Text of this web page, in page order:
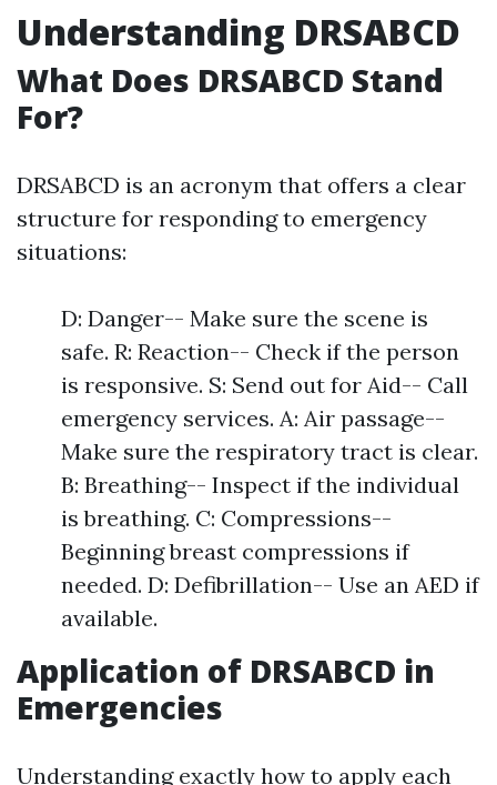
Understanding DRSABCD
What Does DRSABCD Stand
For?
DRSABCD is an acronym that offers a clear
structure for responding to emergency
situations:
D: Danger-- Make sure the scene is
safe. R: Reaction-- Check if the person
is responsive. S: Send out for Aid-- Call
emergency services. A: Air passage--
Make sure the respiratory tract is clear.
B: Breathing-- Inspect if the individual
is breathing. C: Compressions--
Beginning breast compressions if
needed. D: Defibrillation-- Use an AED if
available.
Application of DRSABCD in
Emergencies
Understanding exactly how to apply each